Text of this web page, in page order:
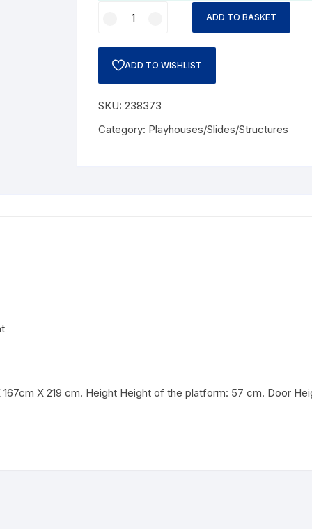
quantity
ADD TO BASKET
ADD TO WISHLIST
SKU: 238373
Category: Playhouses/Slides/Structures
X 219 cm. Height Height of the platform: 57 cm. Door